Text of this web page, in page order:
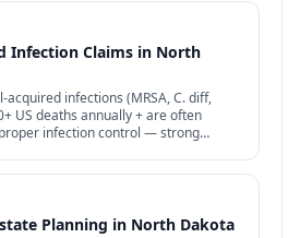
Infection Claims in North
infections (MRSA, C. diff,
US deaths annually + are often
infection control — strong
Planning in North Dakota